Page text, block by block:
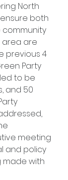
North
both
area are
previous 4
Party
to be
and 50
meeting
and policy
made with